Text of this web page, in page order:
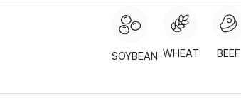
SOYBEAN WHEAT BEEF